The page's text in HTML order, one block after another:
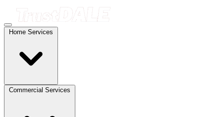
Home Services
Commercial Services